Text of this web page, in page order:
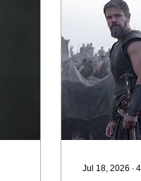
Jul 18, 2026 ∙ 4